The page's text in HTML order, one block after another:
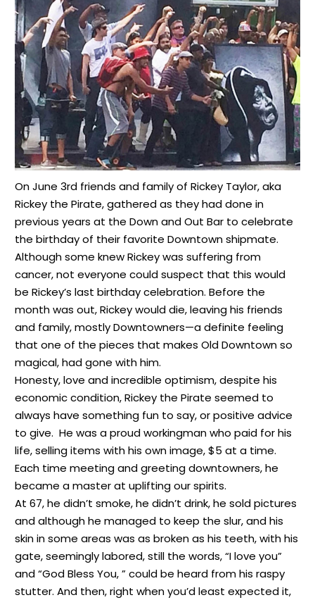
On June 3rd friends and family of Rickey Taylor, aka
Rickey the Pirate, gathered as they had done in
previous years at the Down and Out Bar to celebrate
the birthday of their favorite Downtown shipmate.
Although some knew Rickey was suffering from
cancer, not everyone could suspect that this would
be Rickey’s last birthday celebration. Before the
month was out, Rickey would die, leaving his friends
and family, mostly Downtowners—a definite feeling
that one of the pieces that makes Old Downtown so
magical, had gone with him.
Honesty, love and incredible optimism, despite his
economic condition, Rickey the Pirate seemed to
always have something fun to say, or positive advice
to give. He was a proud workingman who paid for his
life, selling items with his own image, $5 at a time.
Each time meeting and greeting downtowners, he
became a master at uplifting our spirits.
At 67, he didn’t smoke, he didn’t drink, he sold pictures
and although he managed to keep the slur, and his
skin in some areas was as broken as his teeth, with his
gate, seemingly labored, still the words, “I love you”
and “God Bless You, ” could be heard from his raspy
stutter. And then, right when you’d least expected it,